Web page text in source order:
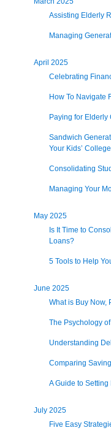
Assisting Elderly
Managing
April 2025
Celebrating
How To Navigate
Paying for Elderly
Sandwich
Your Kids’ College
Consolidating
Managing Your
May 2025
Is It Time to
Loans?
5 Tools to Help
June 2025
What is Buy Now,
The Psychology
Understanding
Comparing
A Guide to
July 2025
Five Easy